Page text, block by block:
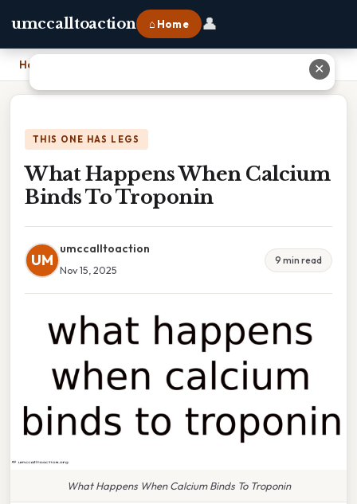
umccalltoaction ⌂ Home 👤
Home
THIS ONE HAS LEGS
What Happens When Calcium
Binds To Troponin
UM
umccalltoaction
Nov 15, 2025
9 min read
What Happens When Calcium Binds To Troponin
✕